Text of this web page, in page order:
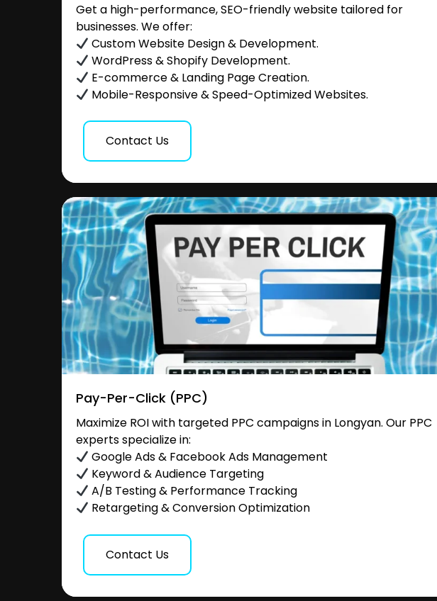
Get a high-performance, SEO-friendly website tailored for
businesses. We offer:
Custom Website Design & Development.
WordPress & Shopify Development.
E-commerce & Landing Page Creation.
Mobile-Responsive & Speed-Optimized Websites.
Contact Us
Pay-Per-Click (PPC)
Maximize ROI with targeted PPC campaigns in Longyan. Our PPC
experts specialize in:
Google Ads & Facebook Ads Management
Keyword & Audience Targeting
A/B Testing & Performance Tracking
Retargeting & Conversion Optimization
Contact Us